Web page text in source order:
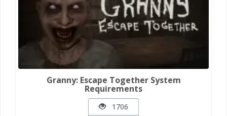
Granny: Escape Together System
Requirements
1706